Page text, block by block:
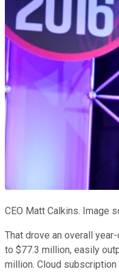
CEO Matt Calkins. Image
That drove an overall
to $77.3 million, easily
million. Cloud